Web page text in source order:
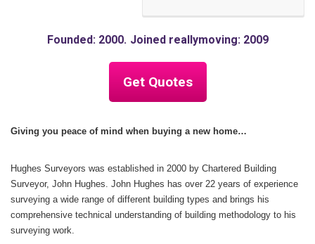
Founded: 2000 Joined reallymoving: 2009
Get Quotes
Giving you peace of mind when buying a new home…
Hughes Surveyors was established in 2000 by Chartered Building
Surveyor, John Hughes. John Hughes has over 22 years of experience
surveying a wide range of different building types and brings his
comprehensive technical understanding of building methodology to his
surveying work.